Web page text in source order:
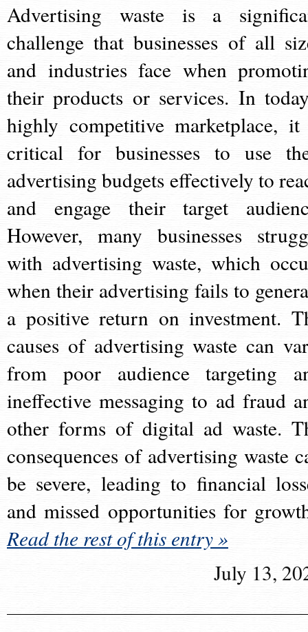
Advertising waste is a
challenge that businesses of all
and industries face when
their products or services. In
highly competitive marketplace,
critical for businesses to use
advertising budgets effectively to
and engage their target
However, many businesses
with advertising waste, which
when their advertising fails to
a positive return on investment.
causes of advertising waste can
from poor audience targeting
ineffective messaging to ad fraud
other forms of digital ad waste.
consequences of advertising waste
be severe, leading to financial
and missed opportunities for
Read the rest of this entry »
July 13,